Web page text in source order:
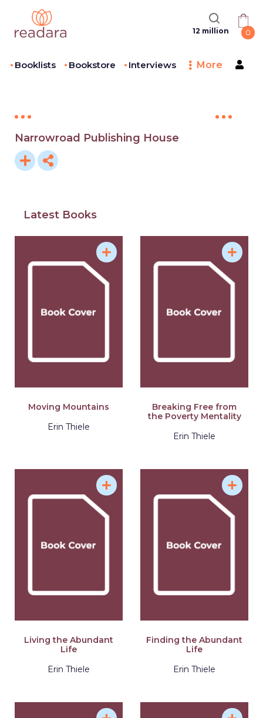
12 million 0
Booklists Bookstore Interviews More
Narrowroad Publishing House
Latest Books
Moving Mountains
Erin Thiele
Breaking Free from
the Poverty Mentality
Erin Thiele
Living the Abundant
Life
Erin Thiele
Finding the Abundant
Life
Erin Thiele